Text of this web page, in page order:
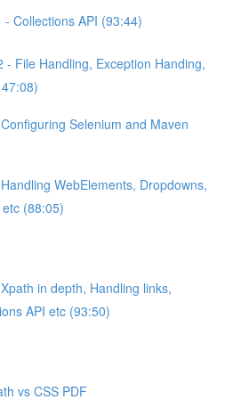
Collections API (93:44)
- File Handling, Exception Handing,
Selenium and Maven
WebElements, Dropdowns,
(88:05)
in depth, Handling links,
API etc (93:50)
vs CSS PDF